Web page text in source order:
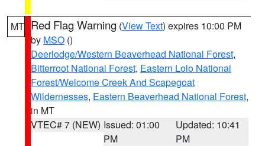
MT Red Flag Warning (View Text) expires 10:00 PM
by MSO ()
Deerlodge/Western Beaverhead National Forest,
Bitterroot National Forest, Eastern Lolo National
Forest/Welcome Creek And Scapegoat
Wildernesses, Eastern Beaverhead National Forest,
in MT
VTEC# 7 (NEW) Issued: 01:00
PM
Updated: 10:41
PM